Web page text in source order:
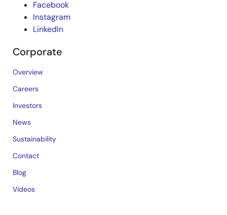
Facebook
Instagram
LinkedIn
Corporate
Overview
Careers
Investors
News
Sustainability
Contact
Blog
Videos